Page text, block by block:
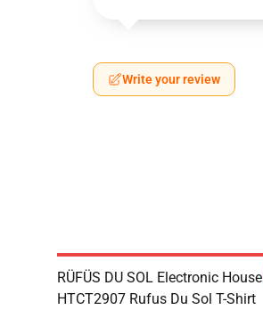
Write your review
RÜFÜS DU SOL Electronic House
HTCT2907 Rufus Du Sol T-Shirt